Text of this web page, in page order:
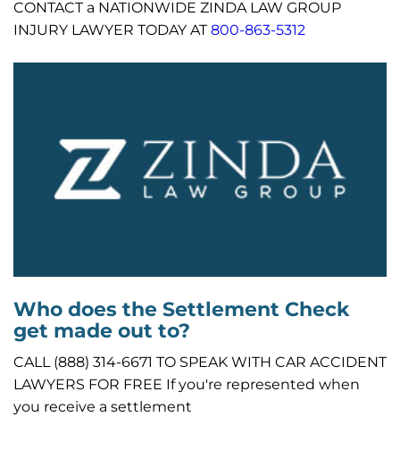
CONTACT a NATIONWIDE ZINDA LAW GROUP
INJURY LAWYER TODAY AT800-863-5312
Who does the Settlement Check
get made out to?
CALL (888) 314-6671 TO SPEAK WITH CAR ACCIDENT
LAWYERS FOR FREE If you're represented when
you receive a settlement